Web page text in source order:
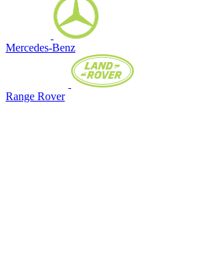
Mercedes-Benz
Range Rover